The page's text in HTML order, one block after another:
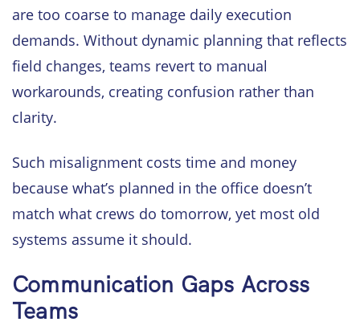
are too coarse to manage daily execution
demands. Without dynamic planning that reflects
field changes, teams revert to manual
workarounds, creating confusion rather than
clarity.
Such misalignment costs time and money
because what’s planned in the office doesn’t
match what crews do tomorrow, yet most old
systems assume it should.
Communication Gaps Across
Teams